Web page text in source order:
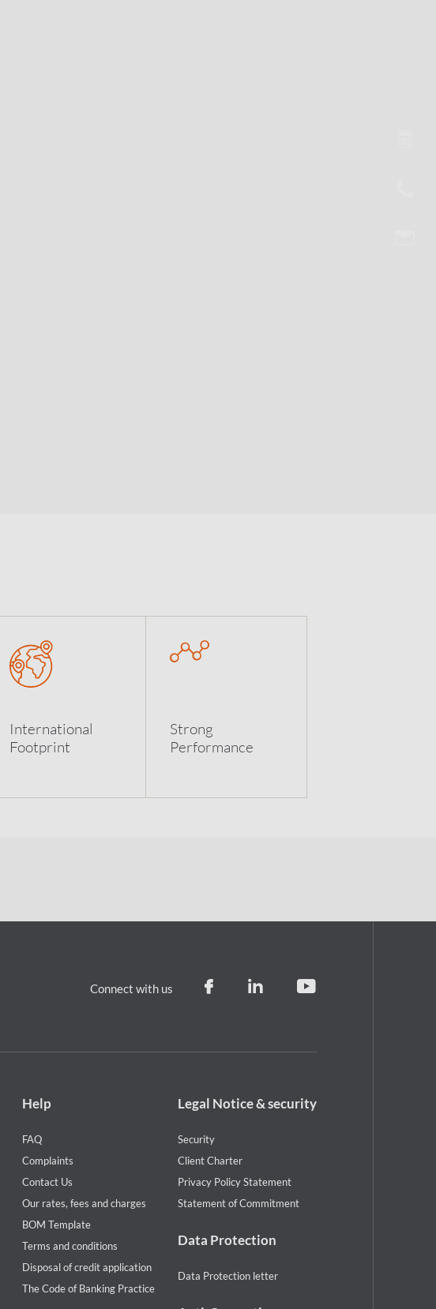
International
Footprint
Strong
Performance
Connect with us
Footer
Help
menu
Help
FAQ
Complaints
Contact Us
Our rates, fees and charges
BOM Template
Terms and conditions
Disposal of credit application
The Code of Banking Practice
Footer
legal
notice
Legal Notice & security
Security
Client Charter
Privacy Policy Statement
Statement of Commitment
Data Protection
Data Protection letter